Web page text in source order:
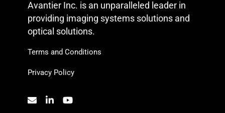
Avantier Inc. is an unparalleled leader in
providing imaging systems solutions and
optical solutions.
Terms and Conditions
Privacy Policy